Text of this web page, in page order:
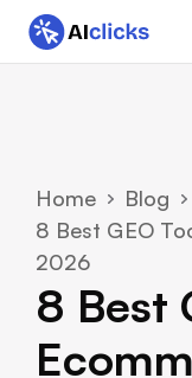
Home
Blog
8 Best GEO
2026
8 Best